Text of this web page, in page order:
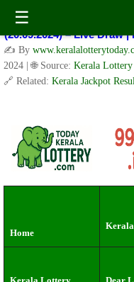
☰
Kerala Lottery Result
Kerala State Lotteries |
(20.09.2024) – Live Draw
✍️ By
2024
| 🌐 Source: Kerala Lottery
🔗 Related: Kerala Jackpot
Home